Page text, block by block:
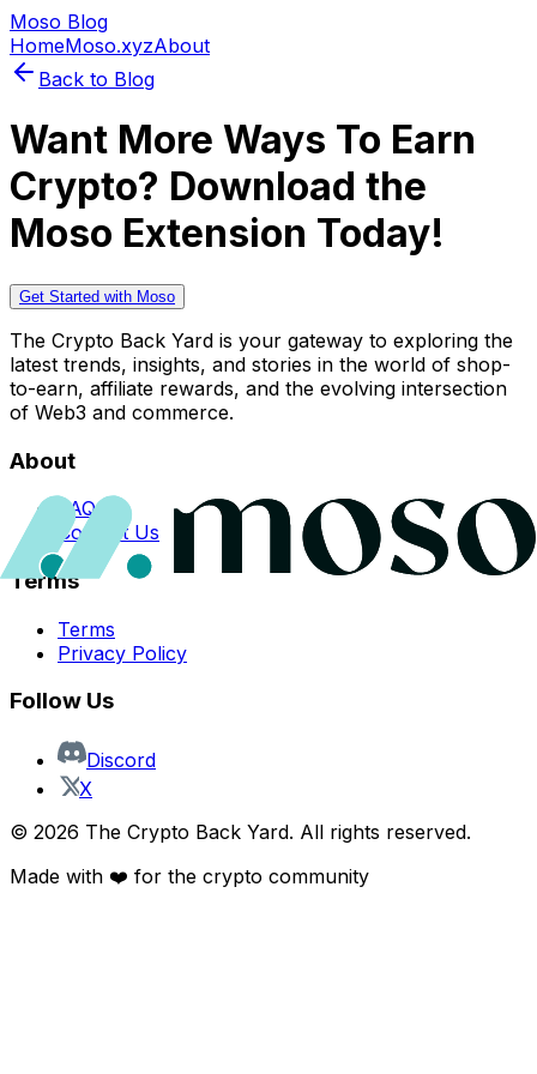
Moso Blog
HomeMoso.xyzAbout
Back to Blog
Want More Ways To Earn
Crypto? Download the
Moso Extension Today!
Get Started with Moso
The Crypto Back Yard is your gateway to exploring the
latest trends, insights, and stories in the world of shop-
to-earn, affiliate rewards, and the evolving intersection
of Web3 and commerce.
About
FAQs
Contact Us
Terms
Terms
Privacy Policy
Follow Us
Discord
X
© 2026 The Crypto Back Yard. All rights reserved.
Made with ❤️ for the crypto community